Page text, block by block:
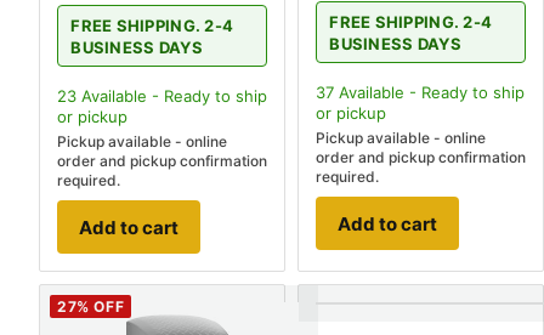
FREE SHIPPING. 2-4
BUSINESS DAYS
23 Available - Ready to ship
or pickup
Pickup available - online
order and pickup confirmation
required.
Add to cart
FREE SHIPPING. 2-4
BUSINESS DAYS
37 Available - Ready to ship
or pickup
Pickup available - online
order and pickup confirmation
required.
Add to cart
27% OFF